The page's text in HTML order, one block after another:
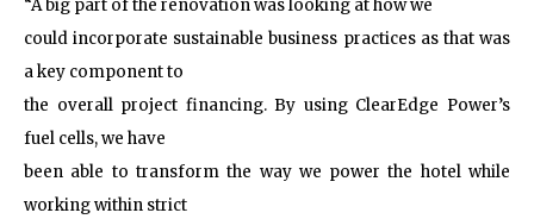
“A big part of the renovation was looking at how we
could incorporate sustainable business practices as that was
a key component to
the overall project financing. By using ClearEdge Power’s
fuel cells, we have
been able to transform the way we power the hotel while
working within strict